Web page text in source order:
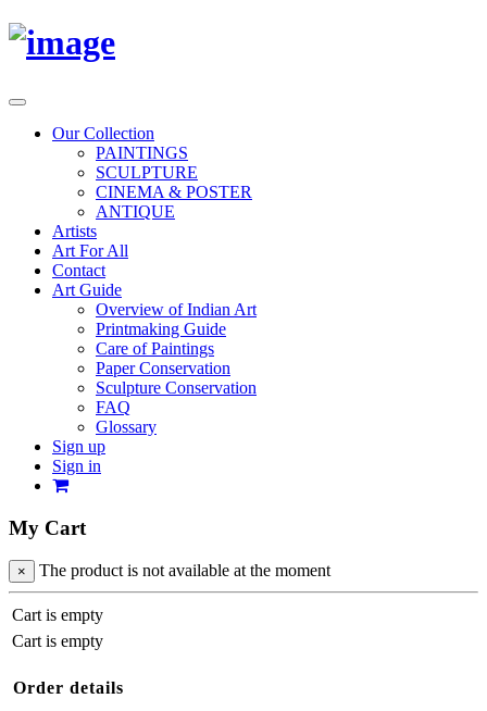
Toggle
navigationOur Collection
PAINTINGS
SCULPTURE
CINEMA & POSTER
ANTIQUE
Artists
Art For All
Contact
Art Guide
Overview of Indian Art
Printmaking Guide
Care of Paintings
Paper Conservation
Sculpture Conservation
FAQ
Glossary
Sign up
Sign in
My Cart
× The product is not available at the moment
Cart is empty
Cart is empty
Order details